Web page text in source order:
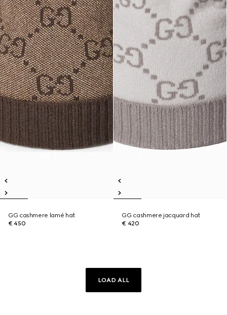
GG cashmere lamé hat
€ 450
GG cashmere jacquard hat
€ 420
LOAD ALL